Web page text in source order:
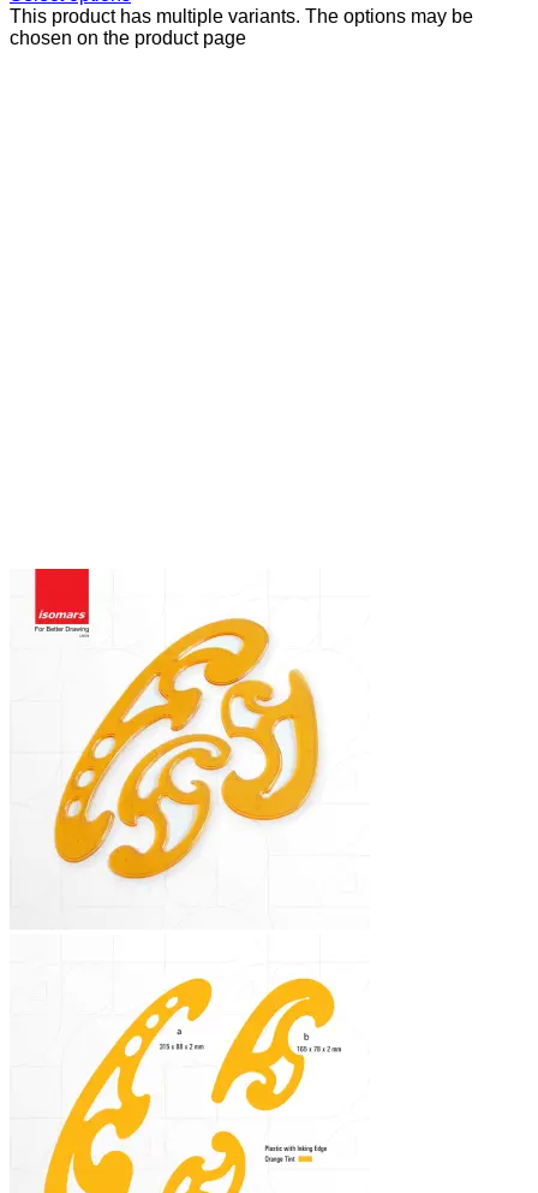
This product has multiple variants. The options may be
chosen on the product page